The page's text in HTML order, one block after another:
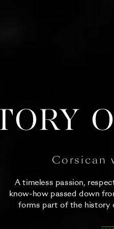
Corsican
A timeless passion,
know-how passed down
forms part of the history